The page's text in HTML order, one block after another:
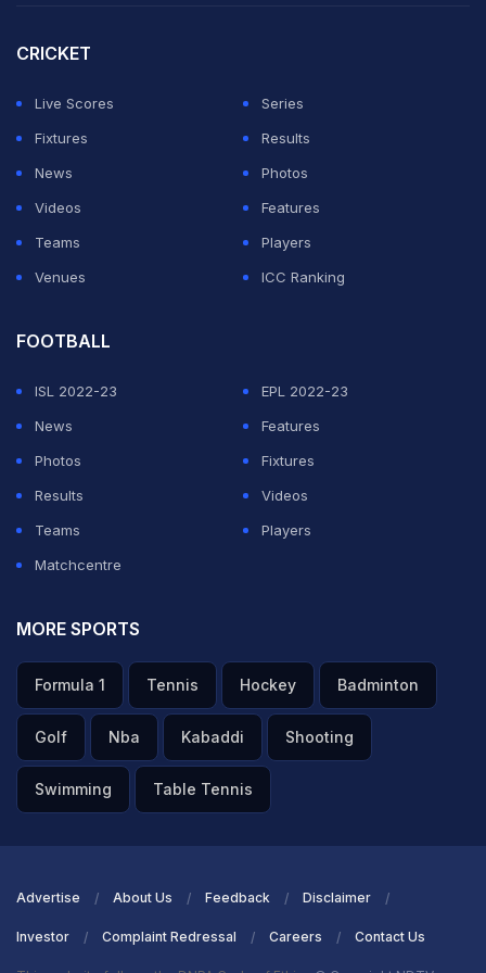
Skipper Rishabh Pant
off 10 deliveries to provide the final flourish.
CRICKET
Live Scores
Series
Fixtures
Results
News
Photos
Videos
Features
Teams
Players
Venues
ICC Ranking
FOOTBALL
ISL 2022-23
EPL 2022-23
News
Features
Photos
Fixtures
Results
Videos
Teams
Players
Matchcentre
MORE SPORTS
Formula 1 Tennis Hockey Badminton
Golf Nba Kabaddi Shooting
Swimming Table Tennis
Advertise About Us Feedback Disclaimer
Investor Complaint Redressal Careers Contact Us